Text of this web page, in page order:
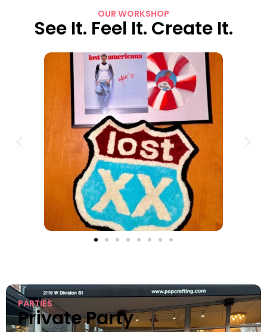
OUR WORKSHOP
See It. Feel It. Create It.
PARTIES
Private Party